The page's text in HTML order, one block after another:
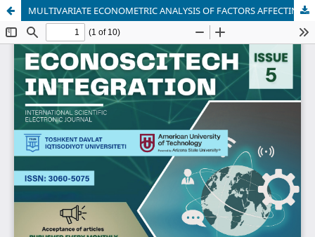
MULTIVARIATE ECONOMETRIC ANALYSIS OF FACTORS AFFECTING HOUSEHOLD INCOME IN SURXONDARYO REGION